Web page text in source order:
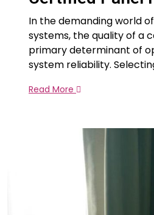
In the demanding world
systems, the quality of a
primary determinant of
system reliability.
Read More